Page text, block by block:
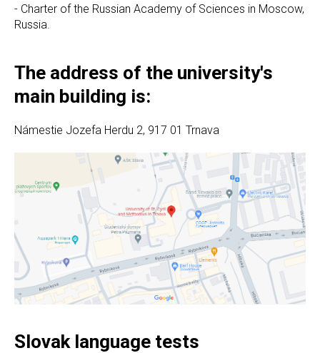
- Charter of the Russian Academy of Sciences in Moscow,
Russia.
The address of the university's
main building is:
Námestie Jozefa Herdu 2, 917 01 Trnava
Slovak language tests